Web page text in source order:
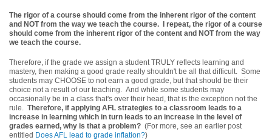
The rigor of a course should come from the inherent rigor of the content
and NOT from the way we teach the course. I repeat, the rigor of a course
should come from the inherent rigor of the content and NOT from the way
we teach the course.
Therefore, if the grade we assign a student TRULY reflects learning and
mastery, then making a good grade really shouldn't be all that difficult. Some
students may CHOOSE to not earn a good grade, but that should be their
choice not a result of our teaching. And while some students may
occasionally be in a class that's over their head, that is the exception not the
rule. Therefore, if applying AFL strategies to a classroom leads to a
increase in learning which in turn leads to an increase in the level of
grades earned, why is that a problem? (For more, see an earlier post
entitled Does AFL lead to grade inflation?)